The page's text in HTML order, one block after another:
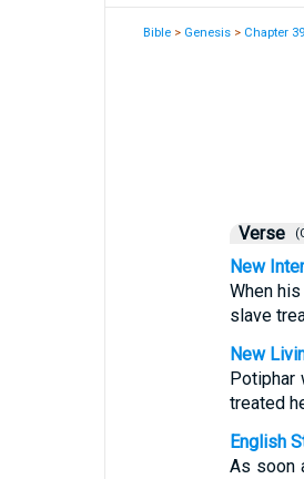
Bible > Genesis > Chapter 39
Verse
New
When
slave
New
Potiphar
treated
English
As soon